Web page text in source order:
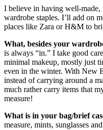
I believe in having well-made,
wardrobe staples. I’ll add on
places like Zara or H&M to
What, besides your
is always “in.” I take good
minimal makeup, mostly just
even in the winter. With New
instead of carrying around a
much rather carry items that
measure!
What is in your bag/brief
measure, mints, sunglasses